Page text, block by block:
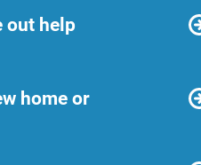
out help
home or